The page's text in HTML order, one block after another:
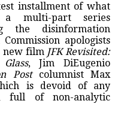
installment of what
multi-part series
the disinformation
apologists
new film JFK Revisited:
, Jim DiEugenio
Postcolumnist Max
is devoid of any
full of non-analytic